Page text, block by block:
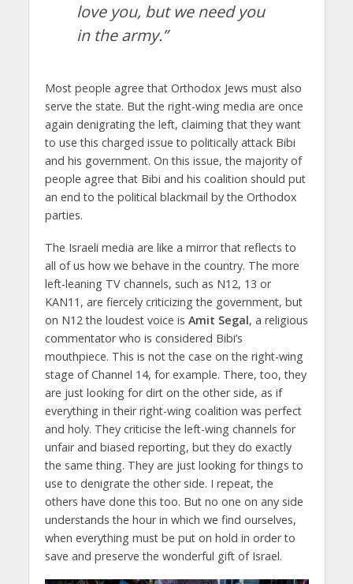
love you, but we need you
in the army.”
Most people agree that Orthodox Jews must also
serve the state. But the right-wing media are once
again denigrating the left, claiming that they want
to use this charged issue to politically attack Bibi
and his government. On this issue, the majority of
people agree that Bibi and his coalition should put
an end to the political blackmail by the Orthodox
parties.
The Israeli media are like a mirror that reflects to
all of us how we behave in the country. The more
left-leaning TV channels, such as N12, 13 or
KAN11, are fiercely criticizing the government, but
on N12 the loudest voice is Amit Segal, a religious
commentator who is considered Bibi’s
mouthpiece. This is not the case on the right-wing
stage of Channel 14, for example. There, too, they
are just looking for dirt on the other side, as if
everything in their right-wing coalition was perfect
and holy. They criticise the left-wing channels for
unfair and biased reporting, but they do exactly
the same thing. They are just looking for things to
use to denigrate the other side. I repeat, the
others have done this too. But no one on any side
understands the hour in which we find ourselves,
when everything must be put on hold in order to
save and preserve the wonderful gift of Israel.